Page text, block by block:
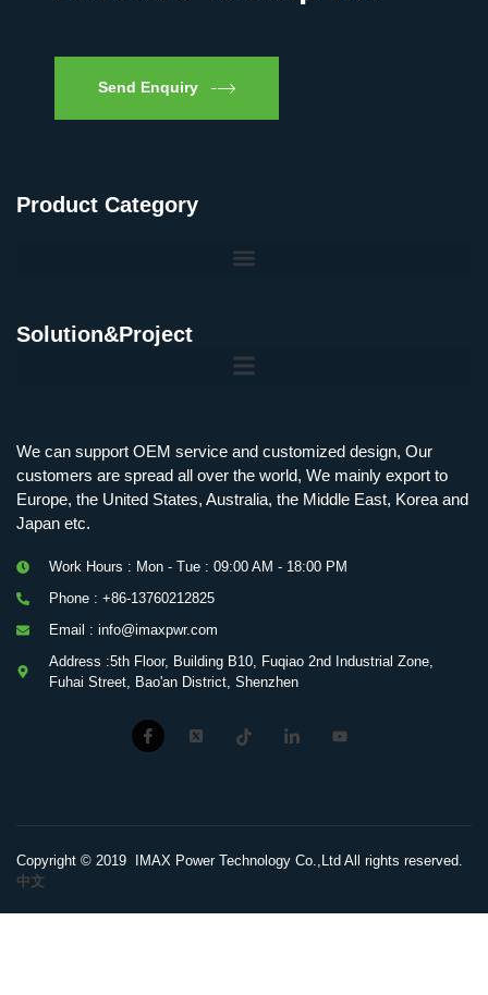
Send Enquiry
Product Category
Solution&Project
We can support OEM service and customized design, Our
customers are spread all over the world, We mainly export to
Europe, the United States, Australia, the Middle East, Korea and
Japan etc.
Work Hours : Mon - Tue : 09:00 AM - 18:00 PM
Phone : +86-13760212825
Email : info@imaxpwr.com
Address :5th Floor, Building B10, Fuqiao 2nd Industrial Zone,
Fuhai Street, Bao'an District, Shenzhen
Copyright © 2019 IMAX Power Technology Co.,Ltd All rights reserved.
中文